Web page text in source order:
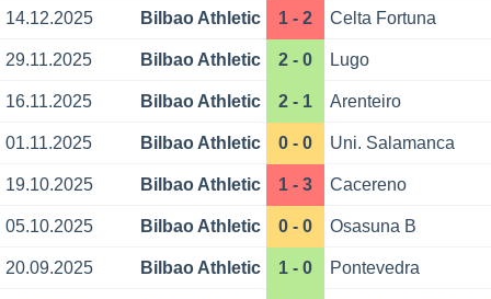
14.12.2025 Bilbao Athletic 1 - 2 Celta Fortuna
29.11.2025 Bilbao Athletic 2 - 0 Lugo
16.11.2025 Bilbao Athletic 2 - 1 Arenteiro
01.11.2025 Bilbao Athletic 0 - 0 Uni. Salamanca
19.10.2025 Bilbao Athletic 1 - 3 Cacereno
05.10.2025 Bilbao Athletic 0 - 0 Osasuna B
20.09.2025 Bilbao Athletic 1 - 0 Pontevedra